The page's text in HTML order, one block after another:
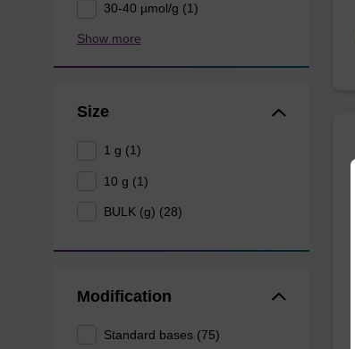
30-40 µmol/g (1)
Show more
Size
1 g (1)
10 g (1)
BULK (g) (28)
Modification
Standard bases (75)